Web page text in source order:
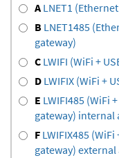
ALNET1 (Ethernet
B LNET1485
gateway)
C LWIFI (WiFi +
D LWIFIX (WiFi +
E LWIFI485 (WiFi
gateway) internal
F LWIFIX485 (WiFi
gateway)